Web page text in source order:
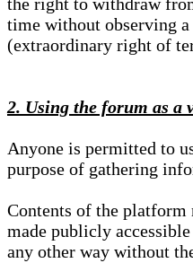
the right to withdraw
time without observing
(extraordinary right of
2. Using the forum as a
Anyone is permitted to
purpose of gathering
Contents of the platform
made publicly
any other way without